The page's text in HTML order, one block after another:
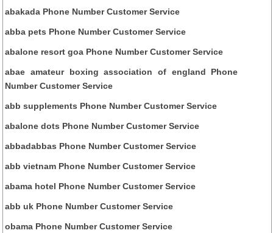
abakada Phone Number Customer Service
abba pets Phone Number Customer Service
abalone resort goa Phone Number Customer Service
abae amateur boxing association of england Phone
Number Customer Service
abb supplements Phone Number Customer Service
abalone dots Phone Number Customer Service
abbadabbas Phone Number Customer Service
abb vietnam Phone Number Customer Service
abama hotel Phone Number Customer Service
abb uk Phone Number Customer Service
obama Phone Number Customer Service